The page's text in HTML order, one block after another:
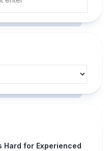
Hard for Experienced